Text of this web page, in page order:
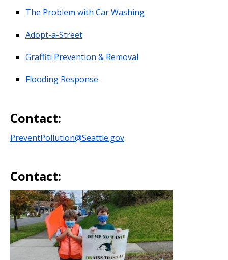
The Problem with Car Washing
Adopt-a-Street
Graffiti Prevention & Removal
Flooding Response
Contact:
PreventPollution@Seattle.gov
Contact: